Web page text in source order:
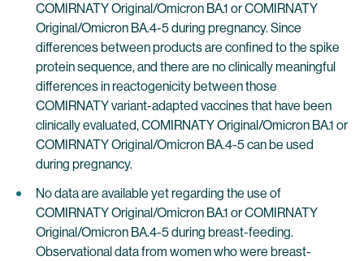
COMIRNATY Original/Omicron BA.1 or COMIRNATY
Original/Omicron BA.4-5 during pregnancy. Since
differences between products are confined to the spike
protein sequence, and there are no clinically meaningful
differences in reactogenicity between those
COMIRNATY variant-adapted vaccines that have been
clinically evaluated, COMIRNATY Original/Omicron BA.1 or
COMIRNATY Original/Omicron BA.4-5 can be used
during pregnancy.
No data are available yet regarding the use of
COMIRNATY Original/Omicron BA.1 or COMIRNATY
Original/Omicron BA.4-5 during breast-feeding.
Observational data from women who were breast-